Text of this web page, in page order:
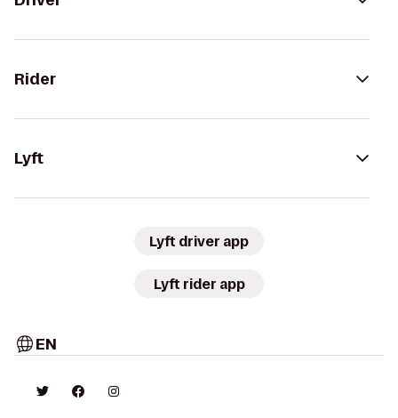
Rider
Lyft
Lyft driver app
Lyft rider app
EN